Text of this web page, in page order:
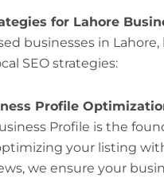
for Lahore
businesses in Lahore,
SEO strategies:
Profile
Profile is the
your listing
we ensure your